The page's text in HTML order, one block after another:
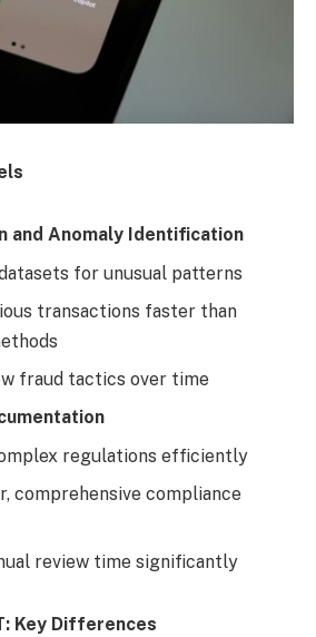
and Anomaly Identification
for unusual patterns
transactions faster than
fraud tactics over time
regulations efficiently
comprehensive compliance
review time significantly
Key Differences